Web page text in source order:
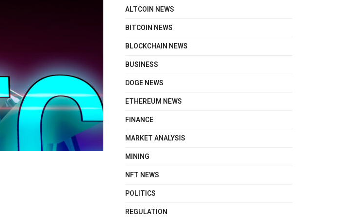
ALTCOIN NEWS
BITCOIN NEWS
BLOCKCHAIN NEWS
BUSINESS
DOGE NEWS
ETHEREUM NEWS
FINANCE
MARKET ANALYSIS
MINING
NFT NEWS
POLITICS
REGULATION